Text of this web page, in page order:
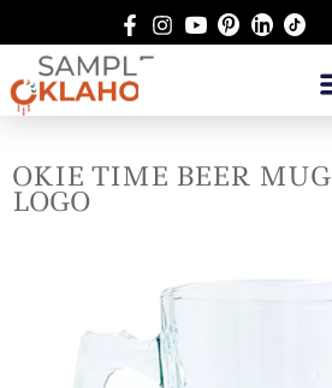
OKIE TIME BEER
LOGO